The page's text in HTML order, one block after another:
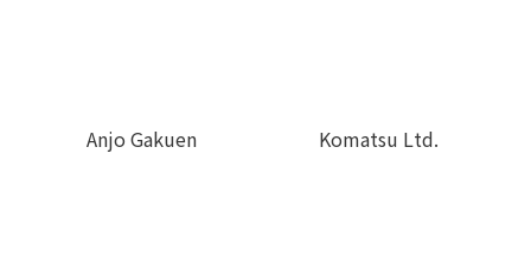
Anjo Gakuen Komatsu Ltd.